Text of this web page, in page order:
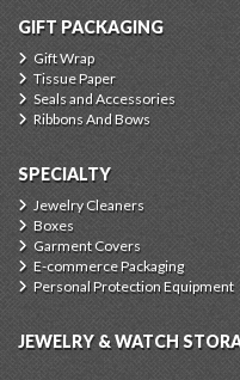
GIFT PACKAGING
Gift Wrap
Tissue Paper
Seals and Accessories
Ribbons And Bows
SPECIALTY
Jewelry Cleaners
Boxes
Garment Covers
E-commerce Packaging
Personal Protection Equipment
JEWELRY & WATCH